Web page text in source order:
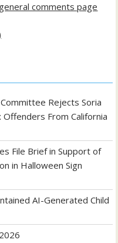
comments page
Rejects Soria
From California
File Brief in Support of
in Halloween Sign
AI-Generated Child